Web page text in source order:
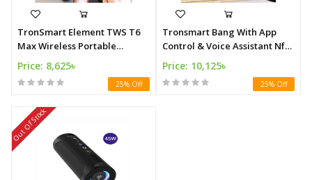
TronSmart Element TWS T6
Max Wireless Portable
Speaker 60W
Price: 8,625৳
25% Off
Tronsmart Bang With App
Control & Voice Assistant Nfc
Outdoor Party 60W
Price: 10,125৳
25% Off
Out Of Stock